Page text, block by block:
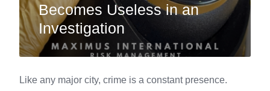
Becomes Useless in an
Investigation
Like any major city, crime is a constant presence.